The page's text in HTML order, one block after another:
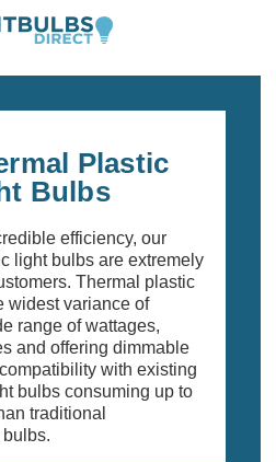
Plastic
Bulbs
efficiency, our
light bulbs are extremely
Thermal plastic
widest variance of
range of wattages,
and offering dimmable
with existing
bulbs consuming up to
traditional